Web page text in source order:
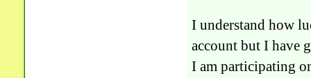
I understand how
account but I have
I am participating